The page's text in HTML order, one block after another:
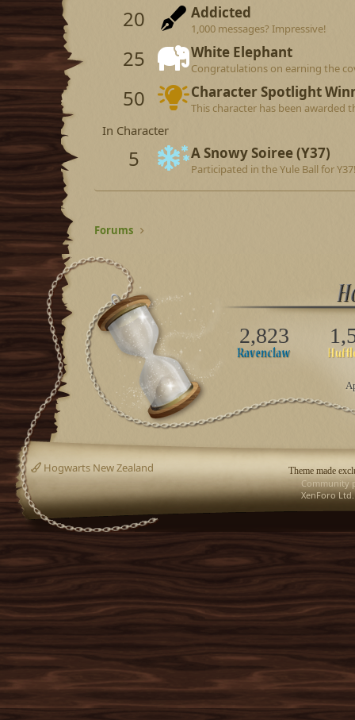
20 Addicted
1,000 messages? Impressive!
25 White Elephant
Congratulations on earning the
50 Character Spotlight
This character has been awarded
In Character
5 A Snowy Soiree (Y37)
Participated in the Yule Ball for
Forums
2,823
Theme made
Hogwarts New Zealand
Community
XenForo Ltd.